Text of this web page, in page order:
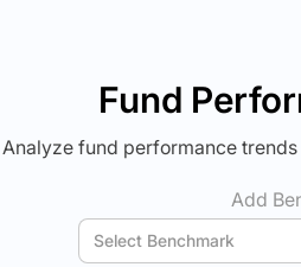
Fund
Analyze fund performance
Add
Select Benchmark